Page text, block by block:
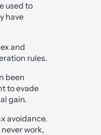
used to
have
and
rules.
been
to evade
gain.
avoidance.
work,